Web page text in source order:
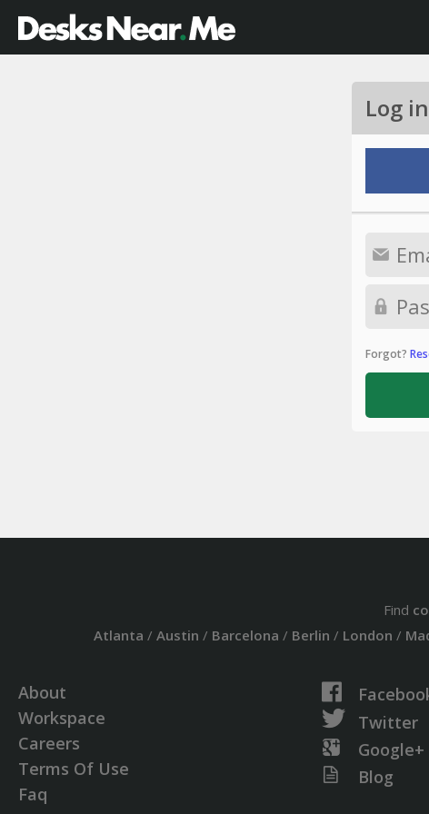
Log
Forgot?
Find
Atlanta / Austin / Barcelona / Berlin / London /
About
Workspace
Careers
Terms Of Use
Faq
Twitter
Google+
Blog